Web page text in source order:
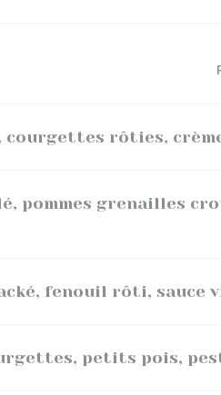
courgettes rôties,
pommes grenailles
fenouil rôti, sauce
petits pois,